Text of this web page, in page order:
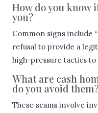
How do you know
you?
Common signs include
refusal to provide a
high-pressure tactics to
What are cash
do you avoid
These scams involve